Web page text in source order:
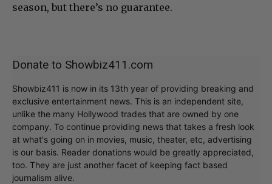
season, but there’s no guarantee.
Donate to Showbiz411.com
Showbiz411 is now in its 13th year of providing breaking and
exclusive entertainment news. This is an independent site,
unlike the many Hollywood trades that are owned by one
company. To continue providing news that takes a fresh look
at what's going on in movies, music, theater, etc, advertising
is our basis. Reader donations would be greatly appreciated,
too. They are just another facet of keeping fact based
journalism alive.